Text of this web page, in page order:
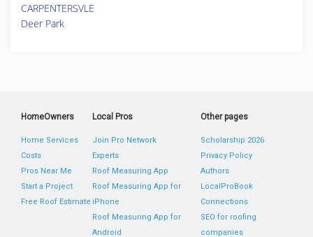
CARPENTERSVLE
Deer Park
HomeOwners
Home Services
Costs
Pros Near Me
Start a Project
Free Roof Estimate
Local Pros
Join Pro Network
Experts
Roof Measuring App
Roof Measuring App for
iPhone
Roof Measuring App for
Android
Other pages
Scholarship 2026
Privacy Policy
Authors
LocalProBook
Connections
SEO for roofing
companies